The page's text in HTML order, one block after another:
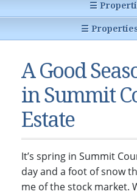
Glossary of Terms
Breckenridge, Colorado
Dillon, Colorado
Frisco, Colorado
Heeney, Colorado
Keystone, Colorado
Silverthorne, Colorado
☰
Condos & Townhomes
Vacant Land & Lots
Kelli’s Listings
☰
Dillon, CO
Frisco, CO
Heeney, CO
Silverthorne, CO
A Good
in Summit
Estate
It’s spring in Summit
day and a foot of snow
me of the stock market.